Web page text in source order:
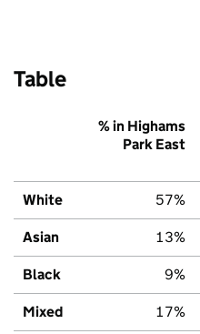
Table
% in Highams
Park East
White 57%
Asian 13%
Black 9%
Mixed 17%